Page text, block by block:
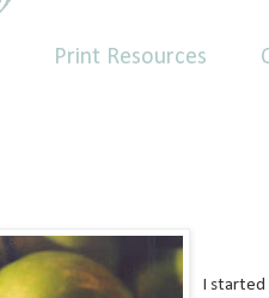
Print Resources
I started